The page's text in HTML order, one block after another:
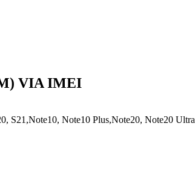
VIA IMEI
S21,Note10, Note10 Plus,Note20, Note20 Ultra